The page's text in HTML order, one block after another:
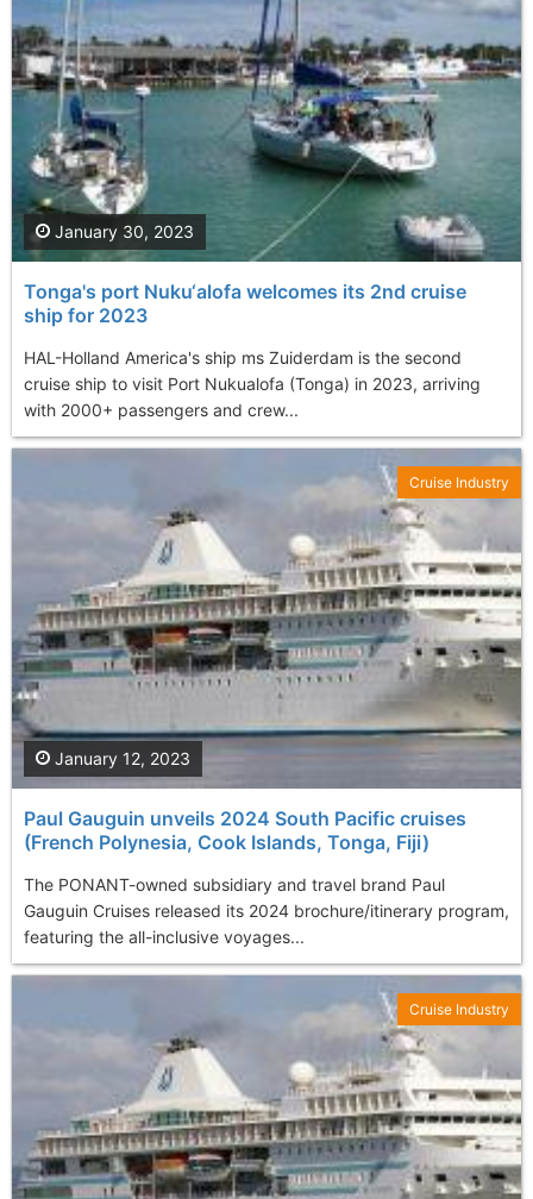
Tonga's port Nuku‘alofa welcomes its 2nd cruise
ship for 2023
HAL-Holland America's ship ms Zuiderdam is the second
cruise ship to visit Port Nukualofa (Tonga) in 2023, arriving
with 2000+ passengers and crew...
January 30, 2023
Paul Gauguin unveils 2024 South Pacific cruises
(French Polynesia, Cook Islands, Tonga, Fiji)
The PONANT-owned subsidiary and travel brand Paul
Gauguin Cruises released its 2024 brochure/itinerary program,
featuring the all-inclusive voyages...
January 12, 2023
Cruise Industry
Cruise Industry